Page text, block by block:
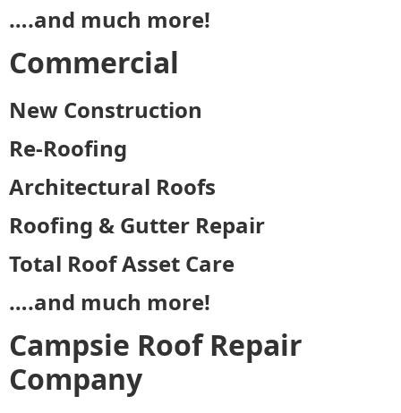
….and much more!
Commercial
New Construction
Re-Roofing
Architectural Roofs
Roofing & Gutter Repair
Total Roof Asset Care
….and much more!
Campsie Roof Repair
Company